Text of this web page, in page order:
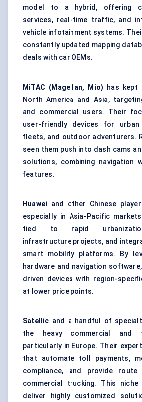
model to a hybrid, offering
services, real-time traffic, and
vehicle infotainment systems.
constantly updated mapping
deals with car OEMs.
MiTAC (Magellan, Mio) has kept
North America and Asia,
and commercial users. Their
user-friendly devices for urban
fleets, and outdoor adventurers.
seen them push into dash cams
solutions, combining navigation
features.
Huawei and other Chinese
especially in Asia-Pacific
tied to rapid
infrastructure projects, and
smart mobility platforms. By
hardware and navigation
driven devices with region-
at lower price points.
Satellic and a handful of
the heavy commercial and
particularly in Europe. Their
that automate toll payments,
compliance, and provide
commercial trucking. This
deliver highly customized